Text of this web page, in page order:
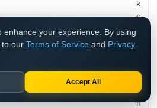
k
s
o
n
enhance your experience. By using
to our Terms of Service and Privacy
Accept All